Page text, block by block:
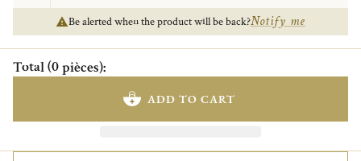
Be alerted when the product will be back?Notify me
Total(0pièces):
ADD TO CART